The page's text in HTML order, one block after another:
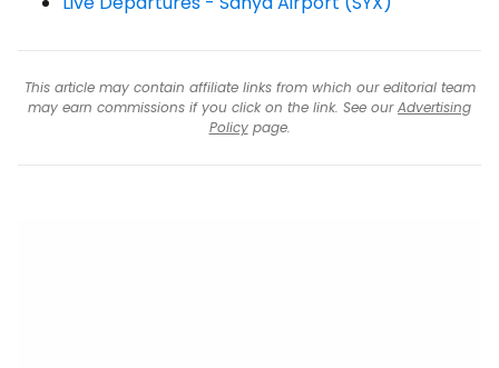
This article may contain affiliate links from which our editorial team
may earn commissions if you click on the link. See ourAdvertising
Policypage.